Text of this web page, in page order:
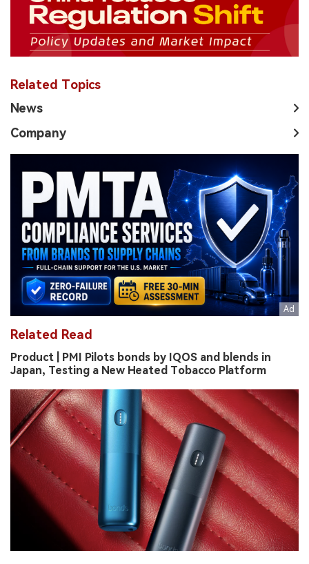
Related Topics
News
Company
Related Read
Product | PMI Pilots bonds by IQOS and blends in
Japan, Testing a New Heated Tobacco Platform